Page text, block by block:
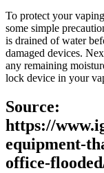
To protect your
some simple
is drained of water
damaged devices.
any remaining
lock device in your
Source:
https://
equipment-
office-